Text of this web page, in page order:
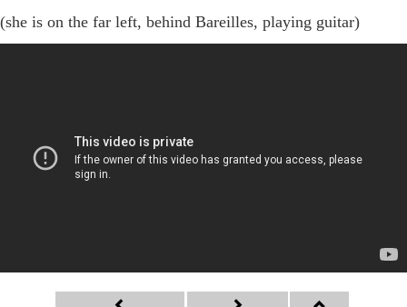
(she is on the far left, behind Bareilles, playing guitar)